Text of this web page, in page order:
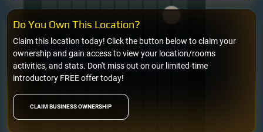
CLAIM BUSINESS OWNERSHIP
Claim this location today! Click the button below to claim your
ownership and gain access to view your location/rooms
activities, and stats. Don't miss out on our limited-time
introductory FREE offer today!
Do You Own This Location?